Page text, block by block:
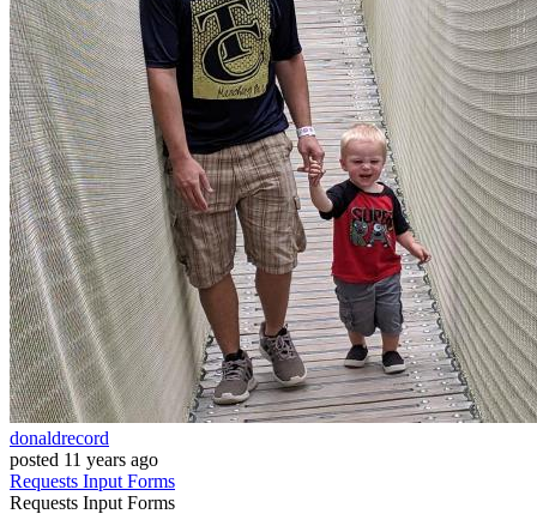
donaldrecord
posted 11 years ago
Requests InputForms
Requests InputForms